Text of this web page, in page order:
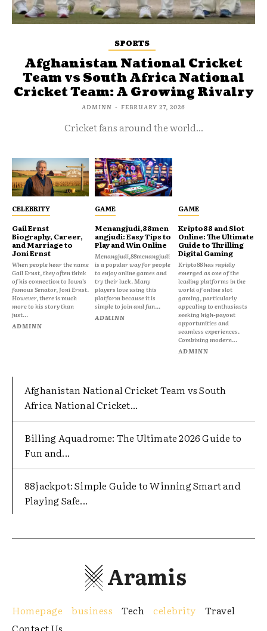
SPORTS
Afghanistan National Cricket
Team vs South Africa National
Cricket Team: A Growing Rivalry
ADMINN - FEBRUARY 27, 2026
Cricket fans around the world...
CELEBRITY
Gail Ernst
Biography, Career,
and Marriage to
Joni Ernst
When people hear the name
Gail Ernst, they often think
of his connection to Iowa’s
famous Senator, Joni Ernst.
However, there is much
more to his story than
just...
ADMINN
GAME
Menangjudi,88men
angjudi: Easy Tips to
Play and Win Online
Menangjudi,88menangjudi
is a popular way for people
to enjoy online games and
try their luck. Many
players love using this
platform because it is
simple to join and fun...
ADMINN
GAME
Kripto88 and Slot
Online: The Ultimate
Guide to Thrilling
Digital Gaming
Kripto88 has rapidly
emerged as one of the
leading platforms in the
world of online slot
gaming, particularly
appealing to enthusiasts
seeking high-payout
opportunities and
seamless experiences.
Combining modern...
ADMINN
Afghanistan National Cricket Team vs South
Africa National Cricket...
Billing Aquadrome: The Ultimate 2026 Guide to
Fun and...
88jackpot: Simple Guide to Winning Smart and
Playing Safe...
Aramis
Homepage business Tech celebrity
Travel